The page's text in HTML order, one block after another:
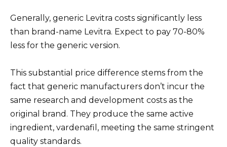
Generally, generic Levitra costs significantly less
than brand-name Levitra. Expect to pay 70-80%
less for the generic version.
This substantial price difference stems from the
fact that generic manufacturers don’t incur the
same research and development costs as the
original brand. They produce the same active
ingredient, vardenafil, meeting the same stringent
quality standards.